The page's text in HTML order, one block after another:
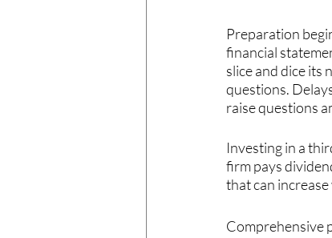
Preparation
financial
slice and dice its
questions.
raise questions
Investing in a
firm pays
that can
Comprehensive